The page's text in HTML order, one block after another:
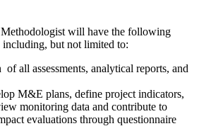
will have the following
including, but not limited to:
of all assessments, analytical reports, and
M&E plans, define project indicators,
monitoring data and contribute to
evaluations through questionnaire